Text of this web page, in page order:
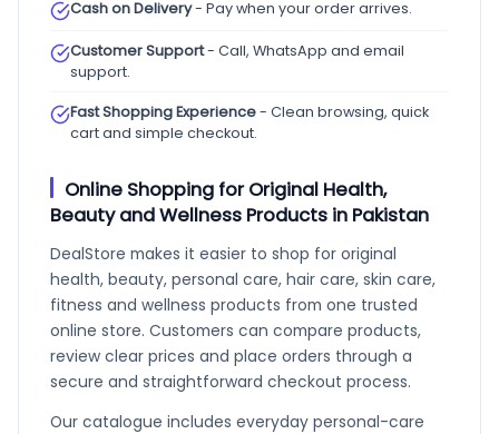
Cash on Delivery- Pay when your order arrives.
Customer Support- Call, WhatsApp and email
support.
Fast Shopping Experience- Clean browsing, quick
cart and simple checkout.
Online Shopping for Original Health,
Beauty and Wellness Products in Pakistan
DealStore makes it easier to shop for original
health, beauty, personal care, hair care, skin care,
fitness and wellness products from one trusted
online store. Customers can compare products,
review clear prices and place orders through a
secure and straightforward checkout process.
Our catalogue includes everyday personal-care